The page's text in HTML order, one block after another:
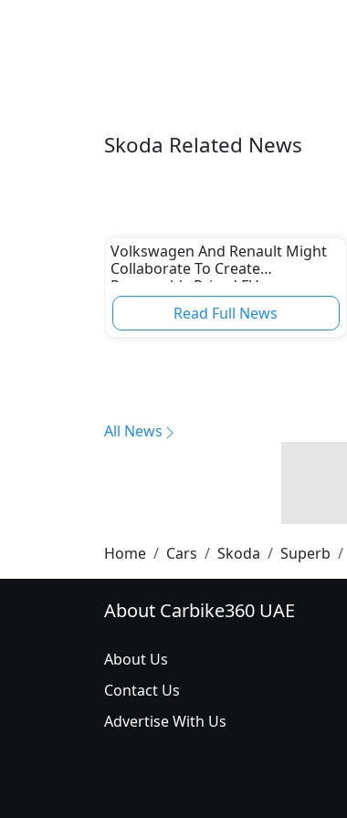
Skoda Related News
Volkswagen And Renault Might
Collaborate To Create
Reasonably Priced EVs
Read Full News
All News
Home Cars Skoda Superb
About Carbike360 UAE
About Us
Contact Us
Advertise With Us